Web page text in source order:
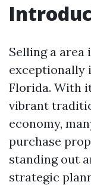
Selling a area
exceptionally
Florida. With
vibrant
economy,
purchase
standing out
strategic